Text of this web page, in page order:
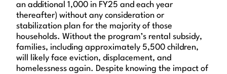
an additional 1,000 in FY25 and each year
thereafter) without any consideration or
stabilization plan for the majority of those
households. Without the program’s rental subsidy,
families, including approximately 5,500 children,
will likely face eviction, displacement, and
homelessness again. Despite knowing the impact of